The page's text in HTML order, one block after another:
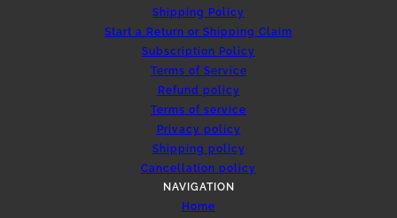
Shipping Policy
Start a Return or Shipping Claim
Subscription Policy
Terms of Service
Refund policy
Terms of service
Privacy policy
Shipping policy
Cancellation policy
NAVIGATION
Home